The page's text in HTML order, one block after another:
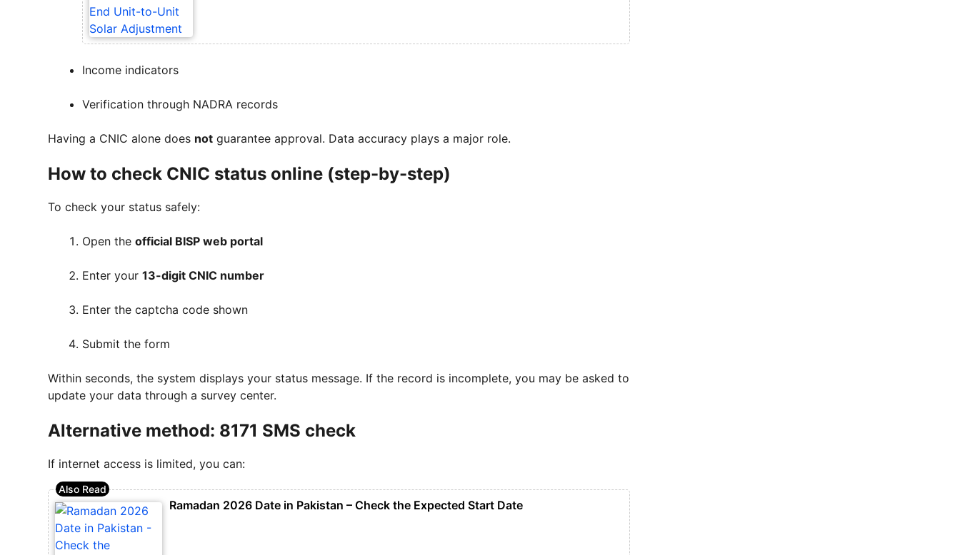
Income indicators
Verification through NADRA records
Having a CNIC alone does not guarantee approval. Data accuracy plays a major role.
How to check CNIC status online (step-by-step)
To check your status safely:
Open the official BISP web portal
Enter your 13-digit CNIC number
Enter the captcha code shown
Submit the form
Within seconds, the system displays your status message. If the record is incomplete, you may be asked to
update your data through a survey center.
Alternative method: 8171 SMS check
If internet access is limited, you can:
Ramadan 2026 Date in Pakistan – Check the Expected Start Date